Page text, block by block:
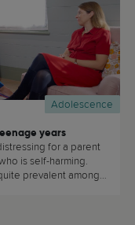
Adolescence
years
for a parent
is self-harming.
prevalent amongst